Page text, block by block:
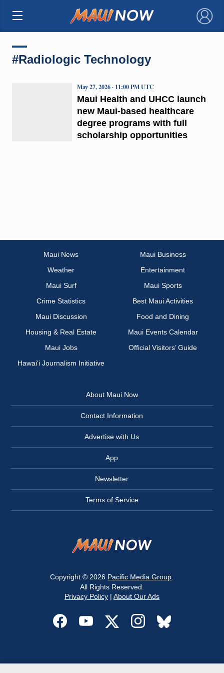
×
#Radiologic Technology
Maui Health and UHCC launch
new Maui-based healthcare
degree programs with full
scholarship opportunities
May 27, 2026 · 11:00 PM UTC
Maui News
Maui Business
Weather
Entertainment
Maui Surf
Maui Sports
Crime Statistics
Best Maui Activities
Maui Discussion
Food and Dining
Housing & Real Estate
Maui Events Calendar
Maui Jobs
Official Visitors’ Guide
Hawai‘i Journalism Initiative
About Maui Now
Contact Information
Advertise with Us
App
Newsletter
Terms of Service
Copyright © 2026 Pacific Media Group
All Rights Reserved.
Privacy Policy| About Our Ads